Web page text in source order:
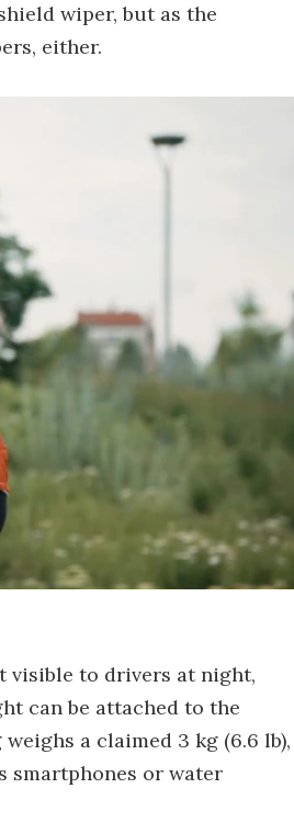
wiper, but as the
either.
visible to drivers at night,
can be attached to the
a claimed 3 kg (6.6 lb),
smartphones or water